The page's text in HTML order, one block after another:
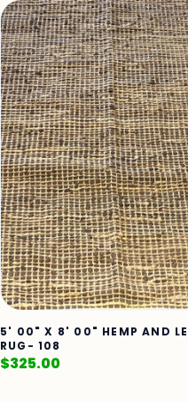
5' 00" X 8' 00" HEMP AND
RUG- 108
$325.00